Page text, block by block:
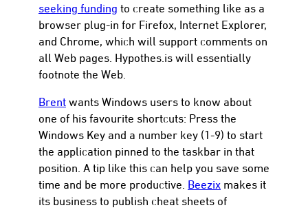
seeking funding to create something like as a
browser plug-in for Firefox, Internet Explorer,
and Chrome, which will support comments on
all Web pages. Hypothes.is will essentially
footnote the Web.
Brent wants Windows users to know about
one of his favourite shortcuts: Press the
Windows Key and a number key (1-9) to start
the application pinned to the taskbar in that
position. A tip like this can help you save some
time and be more productive. Beezix makes it
its business to publish cheat sheets of